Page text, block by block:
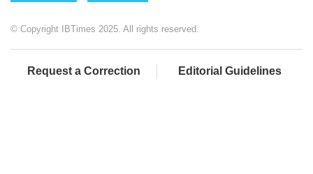
© Copyright IBTimes 2025. All rights reserved.
Request a Correction Editorial Guidelines